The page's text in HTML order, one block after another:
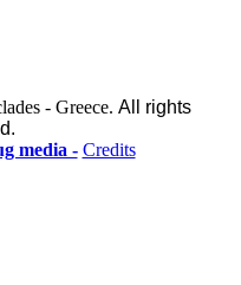
- Greece. All rights
media - Credits